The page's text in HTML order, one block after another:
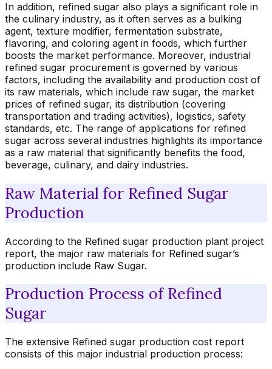
In addition, refined sugar also plays a significant role in
the culinary industry, as it often serves as a bulking
agent, texture modifier, fermentation substrate,
flavoring, and coloring agent in foods, which further
boosts the market performance. Moreover, industrial
refined sugar procurement is governed by various
factors, including the availability and production cost of
its raw materials, which include raw sugar, the market
prices of refined sugar, its distribution (covering
transportation and trading activities), logistics, safety
standards, etc. The range of applications for refined
sugar across several industries highlights its importance
as a raw material that significantly benefits the food,
beverage, culinary, and dairy industries.
Raw Material for Refined Sugar
Production
According to the Refined sugar production plant project
report, the major raw materials for Refined sugar’s
production include Raw Sugar.
Production Process of Refined
Sugar
The extensive Refined sugar production cost report
consists of this major industrial production process: